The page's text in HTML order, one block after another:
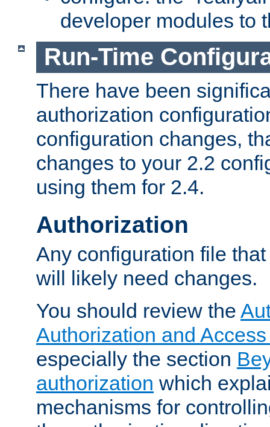
developer modules to
Run-Time
There have been
authorization
configuration changes,
changes to your 2.2
using them for 2.4.
Authorization
Any configuration file
will likely need changes.
You should review the
Authorization and
especially the section
authorization which
mechanisms for